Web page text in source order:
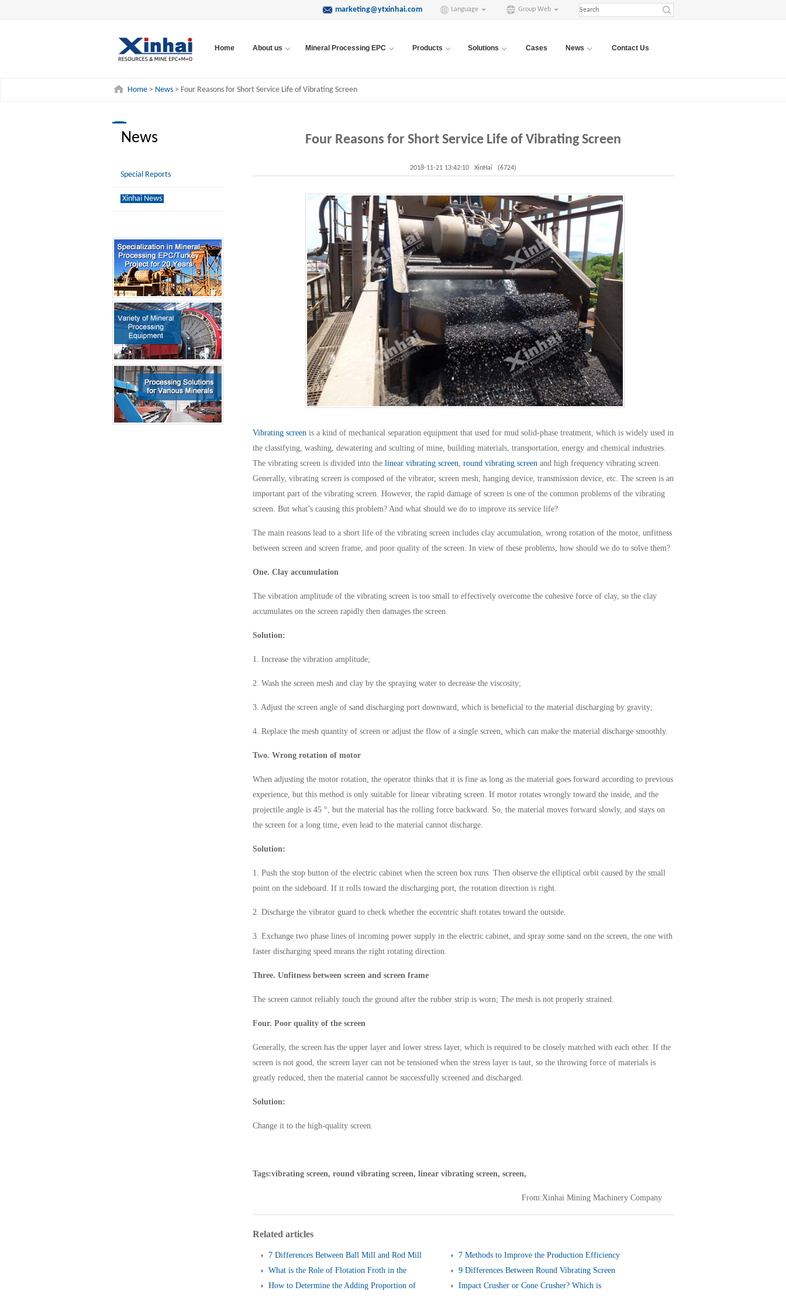
Group Web
Language
marketing@ytxinhai.com
Home About us Mineral Processing EPC Products Solutions Cases News Contact Us
Home > News > Four Reasons for Short Service Life of Vibrating Screen
News
Special Reports
Xinhai News
Four Reasons for Short Service Life of Vibrating Screen
2018-11-21 13:42:10 XinHai (6724)
Vibrating screen is a kind of mechanical separation equipment that used for mud solid-phase treatment, which is widely used in
the classifying, washing, dewatering and sculting of mine, building materials, transportation, energy and chemical industries.
The vibrating screen is divided into the linear vibrating screen, round vibrating screen and high frequency vibrating screen.
Generally, vibrating screen is composed of the vibrator, screen mesh, hanging device, transmission device, etc. The screen is an
important part of the vibrating screen. However, the rapid damage of screen is one of the common problems of the vibrating
screen. But what’s causing this problem? And what should we do to improve its service life?
The main reasons lead to a short life of the vibrating screen includes clay accumulation, wrong rotation of the motor, unfitness
between screen and screen frame, and poor quality of the screen. In view of these problems, how should we do to solve them?
One. Clay accumulation
The vibration amplitude of the vibrating screen is too small to effectively overcome the cohesive force of clay, so the clay
accumulates on the screen rapidly then damages the screen.
Solution:
1. Increase the vibration amplitude;
2. Wash the screen mesh and clay by the spraying water to decrease the viscosity;
3. Adjust the screen angle of sand discharging port downward, which is beneficial to the material discharging by gravity;
4. Replace the mesh quantity of screen or adjust the flow of a single screen, which can make the material discharge smoothly.
Two. Wrong rotation of motor
When adjusting the motor rotation, the operator thinks that it is fine as long as the material goes forward according to previous
experience, but this method is only suitable for linear vibrating screen. If motor rotates wrongly toward the inside, and the
projectile angle is 45 °, but the material has the rolling force backward. So, the material moves forward slowly, and stays on
the screen for a long time, even lead to the material cannot discharge.
Solution:
1. Push the stop button of the electric cabinet when the screen box runs. Then observe the elliptical orbit caused by the small
point on the sideboard. If it rolls toward the discharging port, the rotation direction is right.
2. Discharge the vibrator guard to check whether the eccentric shaft rotates toward the outside.
3. Exchange two phase lines of incoming power supply in the electric cabinet, and spray some sand on the screen, the one with
faster discharging speed means the right rotating direction.
Three. Unfitness between screen and screen frame
The screen cannot reliably touch the ground after the rubber strip is worn; The mesh is not properly strained.
Four. Poor quality of the screen
Generally, the screen has the upper layer and lower stress layer, which is required to be closely matched with each other. If the
screen is not good, the screen layer can not be tensioned when the stress layer is taut, so the throwing force of materials is
greatly reduced, then the material cannot be successfully screened and discharged.
Solution:
Change it to the high-quality screen.
Tags:vibrating screen, round vibrating screen, linear vibrating screen, screen,
From:Xinhai Mining Machinery Company
Related articles
7 Differences Between Ball Mill and Rod Mill
7 Methods to Improve the Production Efficiency
of Cone Crusher
What is the Role of Flotation Froth in the
Flotation Process?
9 Differences Between Round Vibrating Screen
and Linear Vibrating Screen
How to Determine the Adding Proportion of
Impact Crusher or Cone Crusher? Which is